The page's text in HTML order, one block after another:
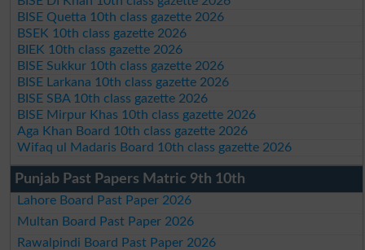
BISE Quetta 10th class gazette 2026
BSEK 10th class gazette 2026
BIEK 10th class gazette 2026
BISE Sukkur 10th class gazette 2026
BISE Larkana 10th class gazette 2026
BISE SBA 10th class gazette 2026
BISE Mirpur Khas 10th class gazette 2026
Aga Khan Board 10th class gazette 2026
Wifaq ul Madaris Board 10th class gazette 2026
Punjab Past Papers Matric 9th 10th
Lahore Board Past Paper 2026
Multan Board Past Paper 2026
Rawalpindi Board Past Paper 2026